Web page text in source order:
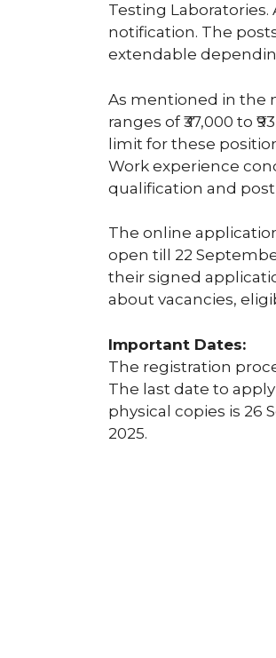
Testing
notification. The
extendable
As mentioned in the
ranges of ₹37,000 to
limit for these
Work experience
qualification and
The online
open till 22
their signed
about vacancies,
Important Dates:
The registration
The last date to
physical copies is 26
2025.